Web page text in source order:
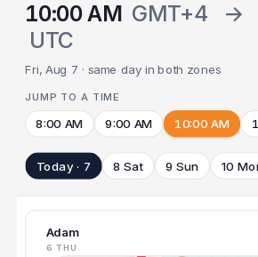
10:00 AM GMT+4 →
UTC
Fri, Aug 7 · same day in both zones
JUMP TO A TIME
8:00 AM 9:00 AM 10:00 AM
Today · 7 8 Sat 9 Sun 10
Adam
6 THU